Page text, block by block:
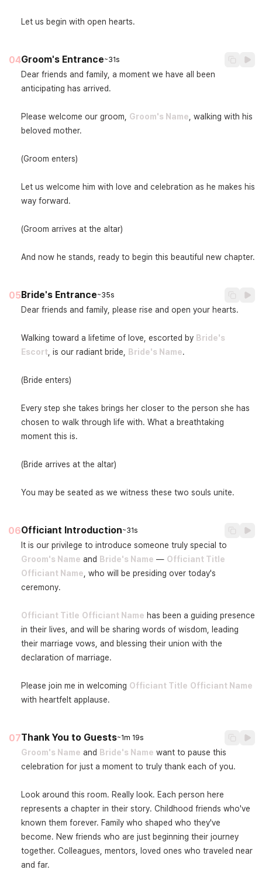
Let us begin with open hearts.
04Groom's Entrance~31s
Dear friends and family, a moment we have all been
anticipating has arrived.
Please welcome our groom, Groom's Name , walking with his
beloved mother.
(Groom enters)
Let us welcome him with love and celebration as he makes his
way forward.
(Groom arrives at the altar)
And now he stands, ready to begin this beautiful new chapter.
05Bride's Entrance~35s
Dear friends and family, please rise and open your hearts.
Walking toward a lifetime of love, escorted by Bride's
Escort , is our radiant bride, Bride's Name.
(Bride enters)
Every step she takes brings her closer to the person she has
chosen to walk through life with. What a breathtaking
moment this is.
(Bride arrives at the altar)
You may be seated as we witness these two souls unite.
06Officiant Introduction~31s
Groom's Name and Bride's Name — Officiant Title
Officiant Name , who will be presiding over today's
ceremony.
Officiant Title Officiant Name has been a guiding presence
in their lives, and will be sharing words of wisdom, leading
their marriage vows, and blessing their union with the
declaration of marriage.
Please join me in welcoming Officiant Title Officiant Name
with heartfelt applause.
07Thank You to Guests~1m 19s
Groom's Name and Bride's Name want to pause this
celebration for just a moment to truly thank each of you.
Look around this room. Really look. Each person here
represents a chapter in their story. Childhood friends who've
known them forever. Family who shaped who they've
become. New friends who are just beginning their journey
together. Colleagues, mentors, loved ones who traveled near
and far.